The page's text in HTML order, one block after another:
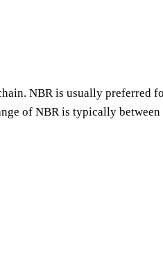
NBR is usually preferred
of NBR is typically between